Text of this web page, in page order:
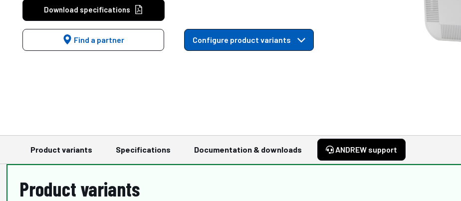
Download specifications
Find a partner Configure product variants
Product variants Specifications Documentation & downloads ANDREW support
Product variants